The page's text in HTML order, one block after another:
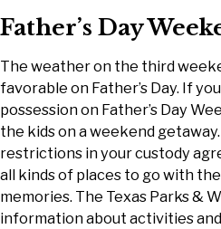
Father’s Day
The weather on the third
favorable on Father’s Day. If
possession on Father’s Day
the kids on a weekend
restrictions in your custody
all kinds of places to go with
memories. The Texas Parks &
information about activities